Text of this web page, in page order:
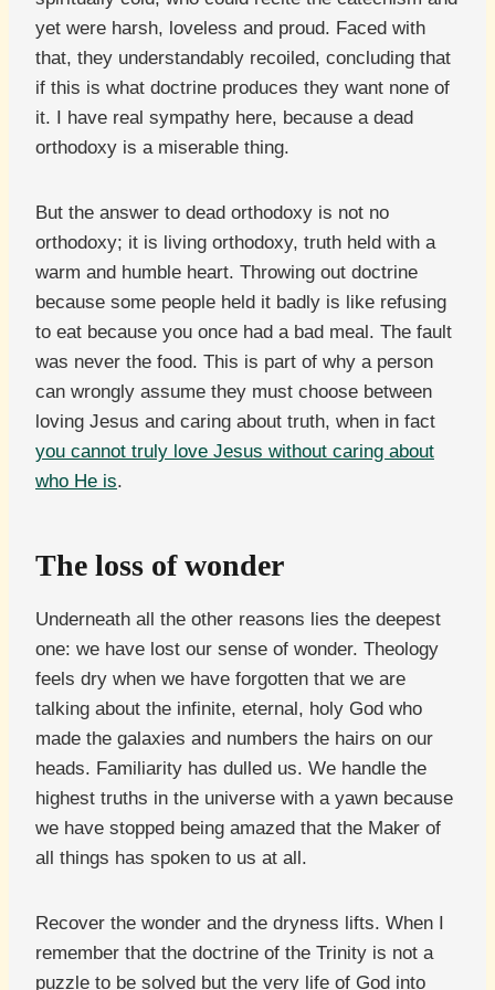
yet were harsh, loveless and proud. Faced with
that, they understandably recoiled, concluding that
if this is what doctrine produces they want none of
it. I have real sympathy here, because a dead
orthodoxy is a miserable thing.
But the answer to dead orthodoxy is not no
orthodoxy; it is living orthodoxy, truth held with a
warm and humble heart. Throwing out doctrine
because some people held it badly is like refusing
to eat because you once had a bad meal. The fault
was never the food. This is part of why a person
can wrongly assume they must choose between
loving Jesus and caring about truth, when in fact
you cannot truly love Jesus without caring about
who He is.
The loss of wonder
Underneath all the other reasons lies the deepest
one: we have lost our sense of wonder. Theology
feels dry when we have forgotten that we are
talking about the infinite, eternal, holy God who
made the galaxies and numbers the hairs on our
heads. Familiarity has dulled us. We handle the
highest truths in the universe with a yawn because
we have stopped being amazed that the Maker of
all things has spoken to us at all.
Recover the wonder and the dryness lifts. When I
remember that the doctrine of the Trinity is not a
puzzle to be solved but the very life of God into